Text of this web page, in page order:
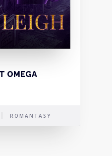
OMEGA
ROMANTASY